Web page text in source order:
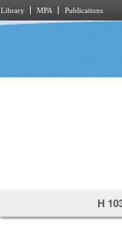
Library MPA Publications
H